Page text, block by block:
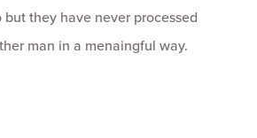
they have never processed
man in a menaingful way.